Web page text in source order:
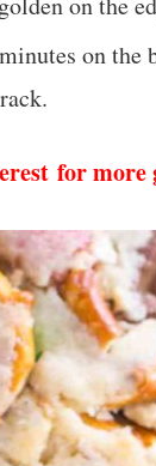
on the
for more